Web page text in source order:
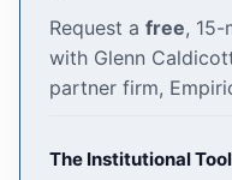
Request a free, 15-
with Glenn
partner firm,
The Institutional